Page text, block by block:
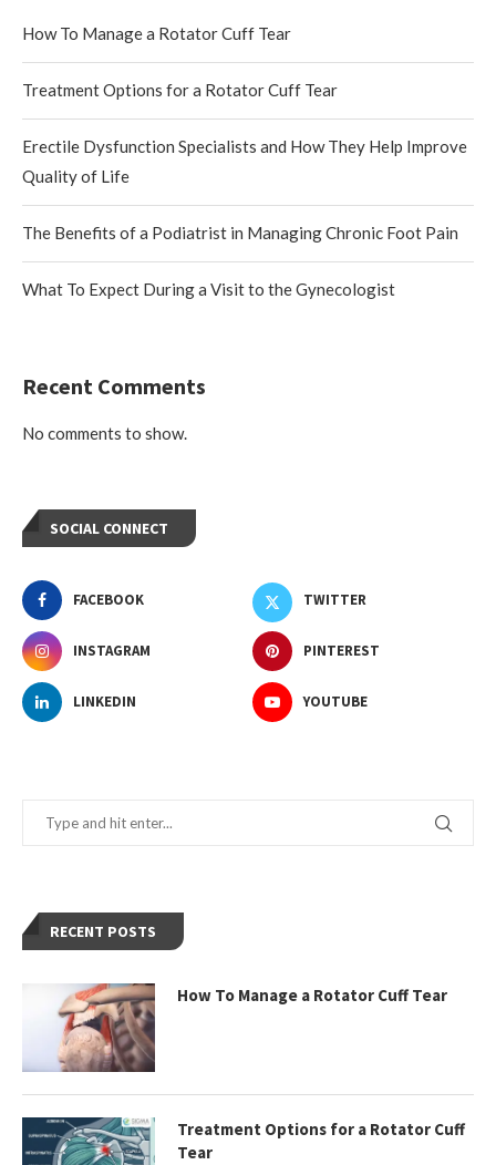
How To Manage a Rotator Cuff Tear
Treatment Options for a Rotator Cuff Tear
Erectile Dysfunction Specialists and How They Help Improve
Quality of Life
The Benefits of a Podiatrist in Managing Chronic Foot Pain
What To Expect During a Visit to the Gynecologist
Recent Comments
No comments to show.
SOCIAL CONNECT
FACEBOOK TWITTER
INSTAGRAM PINTEREST
LINKEDIN YOUTUBE
RECENT POSTS
How To Manage a Rotator Cuff Tear
Treatment Options for a Rotator Cuff
Tear